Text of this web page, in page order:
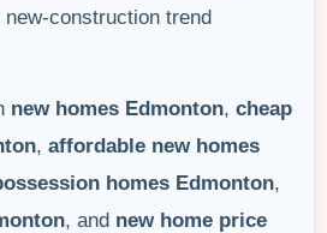
construction trend
new homes Edmonton, cheap
, affordable new homes
homes Edmonton,
, and new home price